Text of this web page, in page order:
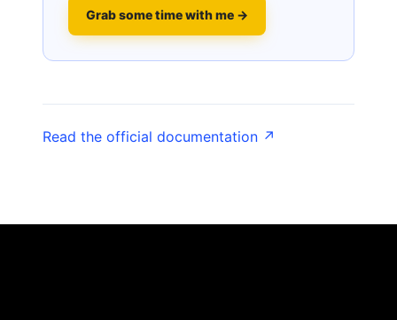
Grab some time with me →
Read the official documentation ↗